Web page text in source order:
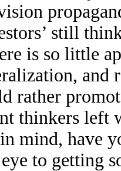
still
is so little
and
rather
thinkers left
mind, have
to getting